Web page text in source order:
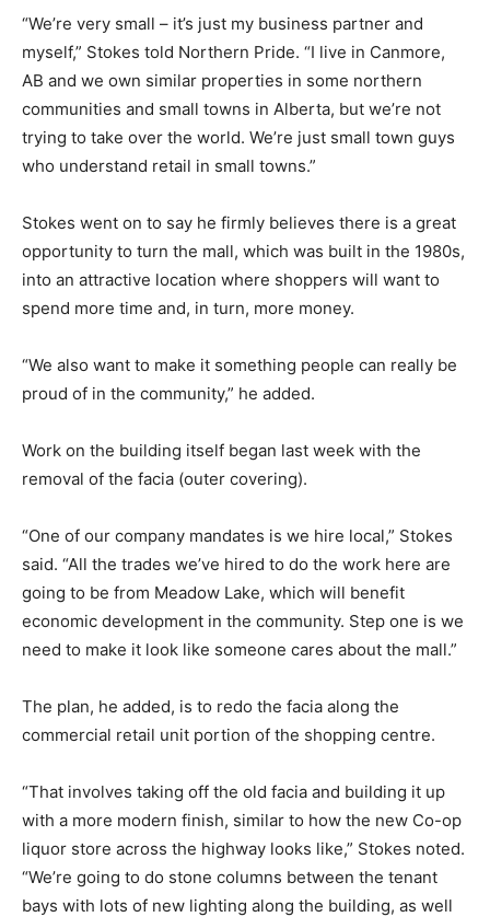
“We’re very small – it’s just my business partner and
myself,” Stokes told Northern Pride. “I live in Canmore,
AB and we own similar properties in some northern
communities and small towns in Alberta, but we’re not
trying to take over the world. We’re just small town guys
who understand retail in small towns.”
Stokes went on to say he firmly believes there is a great
opportunity to turn the mall, which was built in the 1980s,
into an attractive location where shoppers will want to
spend more time and, in turn, more money.
“We also want to make it something people can really be
proud of in the community,” he added.
Work on the building itself began last week with the
removal of the facia (outer covering).
“One of our company mandates is we hire local,” Stokes
said. “All the trades we’ve hired to do the work here are
going to be from Meadow Lake, which will benefit
economic development in the community. Step one is we
need to make it look like someone cares about the mall.”
The plan, he added, is to redo the facia along the
commercial retail unit portion of the shopping centre.
“That involves taking off the old facia and building it up
with a more modern finish, similar to how the new Co-op
liquor store across the highway looks like,” Stokes noted.
“We’re going to do stone columns between the tenant
bays with lots of new lighting along the building, as well